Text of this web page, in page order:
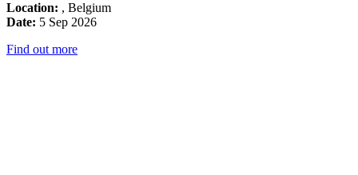
Location: , Belgium
Date: 5 Sep 2026
Find out more